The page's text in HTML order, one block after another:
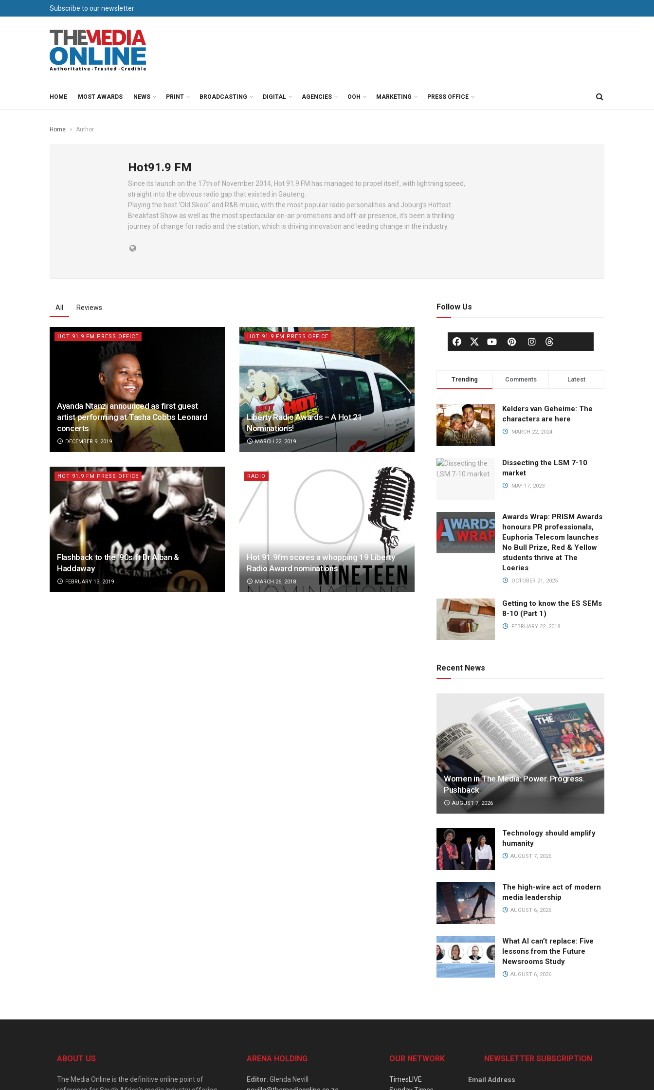
Subscribe to our newsletter
HOME MOST AWARDS NEWS PRINT BROADCASTING DIGITAL AGENCIES OOH MARKETING PRESS OFFICE
Home Author
Hot91.9 FM
Since its launch on the 17th of November 2014, Hot 91.9 FM has managed to propel itself, with lightning speed,
straight into the obvious radio gap that existed in Gauteng.
Playing the best ‘Old Skool’ and R&B music, with the most popular radio personalities and Joburg’s Hottest
Breakfast Show as well as the most spectacular on-air promotions and off-air presence, it’s been a thrilling
journey of change for radio and the station, which is driving innovation and leading change in the industry.
All Reviews
HOT 91.9 FM PRESS OFFICE
Ayanda Ntanzi announced as first guest
artist performing at Tasha Cobbs Leonard
concerts
DECEMBER 9, 2019
HOT 91.9 FM PRESS OFFICE
Liberty Radio Awards – A Hot 21
Nominations!
MARCH 22, 2019
HOT 91.9 FM PRESS OFFICE
Flashback to the ’90s ft Dr Alban &
Haddaway
FEBRUARY 13, 2019
RADIO
Hot 91.9fm scores a whopping 19 Liberty
Radio Award nominations
MARCH 26, 2018
Follow Us
Trending Comments Latest
Kelders van Geheime: The
characters are here
MARCH 22, 2024
Dissecting the LSM 7-10
market
MAY 17, 2023
Awards Wrap: PRISM Awards
honours PR professionals,
Euphoria Telecom launches
No Bull Prize, Red & Yellow
students thrive at The
Loeries
OCTOBER 21, 2025
Getting to know the ES SEMs
8-10 (Part 1)
FEBRUARY 22, 2018
Recent News
Women in The Media: Power. Progress.
Pushback
AUGUST 7, 2026
Technology should amplify
humanity
AUGUST 7, 2026
The high-wire act of modern
media leadership
AUGUST 6, 2026
What AI can’t replace: Five
lessons from the Future
Newsrooms Study
AUGUST 6, 2026
ABOUT US
The Media Online is the definitive online point of
ARENA HOLDING
Editor: Glenda Nevill
OUR NETWORK
TimesLIVE
NEWSLETTER SUBSCRIPTION
Email Address